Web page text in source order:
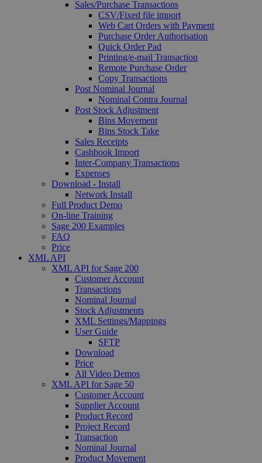
Sales/Purchase Transactions
CSV/Fixed file import
Web Cart Orders with Payment
Purchase Order Authorisation
Quick Order Pad
Printing/e-mail Transaction
Remote Purchase Order
Copy Transactions
Post Nominal Journal
Nominal Contra Journal
Post Stock Adjustment
Bins Movement
Bins Stock Take
Sales Receipts
Cashbook Import
Inter-Company Transactions
Expenses
Download - Install
Network Install
Full Product Demo
On-line Training
Sage 200 Examples
FAQ
Price
XML API
XML API for Sage 200
Customer Account
Transactions
Nominal Journal
Stock Adjustments
XML Settings/Mappings
User Guide
SFTP
Download
Price
All Video Demos
XML API for Sage 50
Customer Account
Supplier Account
Product Record
Project Record
Transaction
Nominal Journal
Product Movement